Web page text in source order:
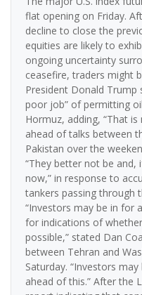
flat opening on Friday.
decline to close the
equities are likely to
ongoing uncertainty
ceasefire, traders might
President Donald Trump
poor job” of permitting
Hormuz, adding, “That
ahead of talks between
Pakistan over the
“They better not be
now,” in response to
tankers passing through
“Investors may be in for
for indications of
possible,” stated Dan
between Tehran and
Saturday. “Investors
ahead of this.” After the